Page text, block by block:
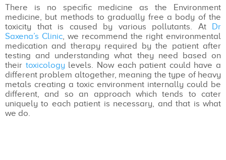
There is no specific medicine as the Environment
medicine, but methods to gradually free a body of the
toxicity that is caused by various pollutants. At Dr
Saxena’s Clinic , we recommend the right environmental
medication and therapy required by the patient after
testing and understanding what they need based on
their toxicology levels. Now each patient could have a
different problem altogether, meaning the type of heavy
metals creating a toxic environment internally could be
different, and so an approach which tends to cater
uniquely to each patient is necessary, and that is what
we do.